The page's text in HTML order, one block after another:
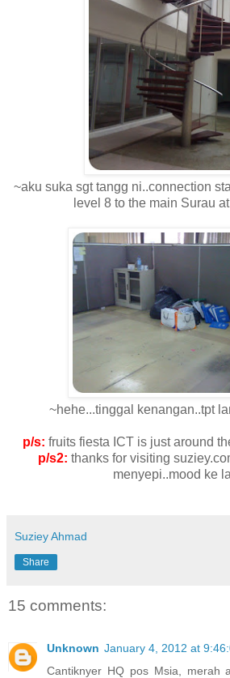
~aku suka sgt tangg ni..connection
level 8 to the main Surau
~hehe...tinggal kenangan..tpt
p/s: fruits fiesta ICT is just around
p/s2: thanks for visiting
menyepi..mood ke
Suziey Ahmad
Share
15 comments:
Unknown January 4, 2012 at
Cantiknyer HQ pos Msia, merah